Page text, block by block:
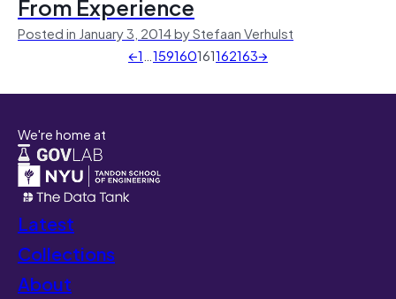
Posted in January 3, 2014 by Stefaan Verhulst
←1…159160161162163→
We're home at
Latest
Collections
About